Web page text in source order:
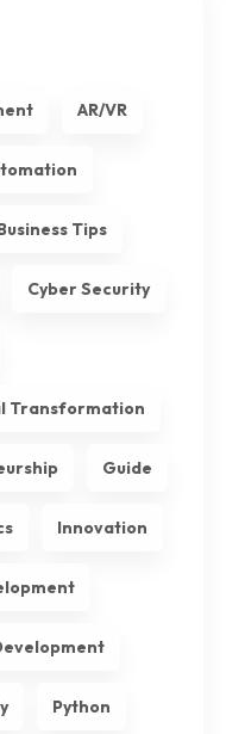
AR/VR
Tips
Cyber Security
Transformation
Guide
Innovation
Python